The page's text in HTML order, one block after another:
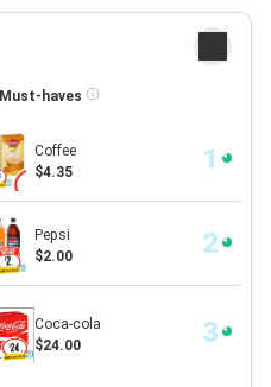
Must-haves
Coffee
$4.35
Pepsi
$2.00
Coca-cola
$24.00